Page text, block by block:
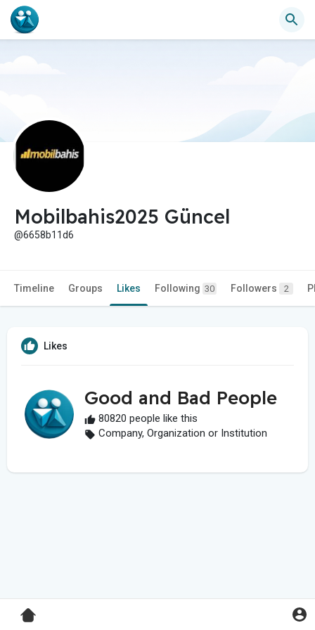
Mobilbahis2025 Güncel
@6658b11d6
Timeline Groups Likes Following 30 Followers 2
Likes
Good and Bad People
80820 people like this
Company, Organization or Institution